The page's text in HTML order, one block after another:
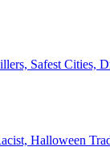
Safest Cities,
Halloween